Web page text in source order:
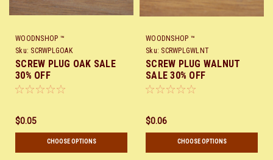
WOODNSHOP ™
Sku: SCRWPLGOAK
SCREW PLUG OAK SALE
30% OFF
$0.05
CHOOSE OPTIONS
WOODNSHOP ™
Sku: SCRWPLGWLNT
SCREW PLUG WALNUT
SALE 30% OFF
$0.06
CHOOSE OPTIONS